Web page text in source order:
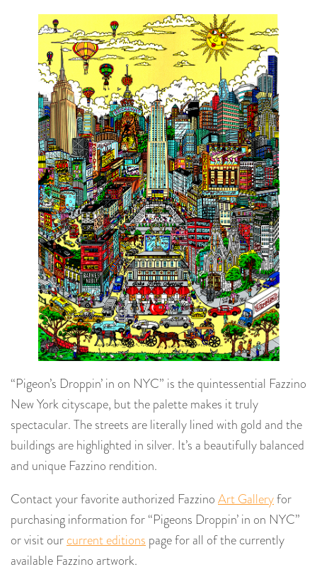
“Pigeon’s Droppin’ in on NYC” is the quintessential Fazzino
New York cityscape, but the palette makes it truly
spectacular. The streets are literally lined with gold and the
buildings are highlighted in silver. It’s a beautifully balanced
and unique Fazzino rendition.
Contact your favorite authorized FazzinoArt Galleryfor
purchasing information for “Pigeons Droppin’ in on NYC”
or visit ourcurrent editionspage for all of the currently
available Fazzino artwork.